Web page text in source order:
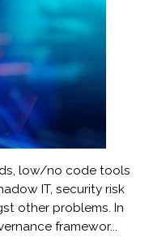
low/no code tools
IT, security risk
other problems. In
framewor...